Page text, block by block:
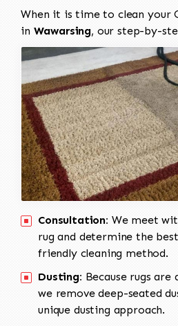
When it is time to clean your
in Wawarsing, our step-by-
Consultation: We meet
rug and determine the
friendly cleaning method.
Dusting: Because rugs
we remove deep-seated
unique dusting approach.